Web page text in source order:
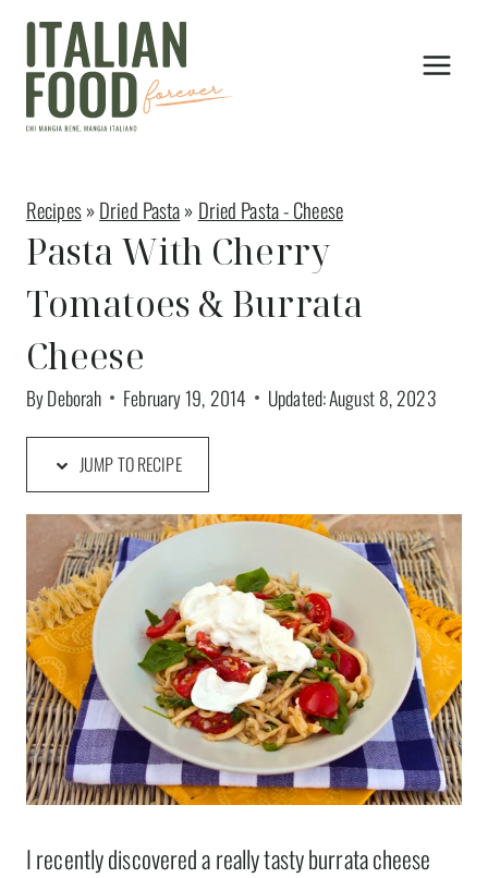
Skip
content
Recipes»Dried Pasta» Dried Pasta - Cheese
Pasta With Cherry
Tomatoes & Burrata
Cheese
ByDeborah February 19, 2014 Updated:August 8, 2023
JUMP TO RECIPE
I recently discovered a really tasty burrata cheese